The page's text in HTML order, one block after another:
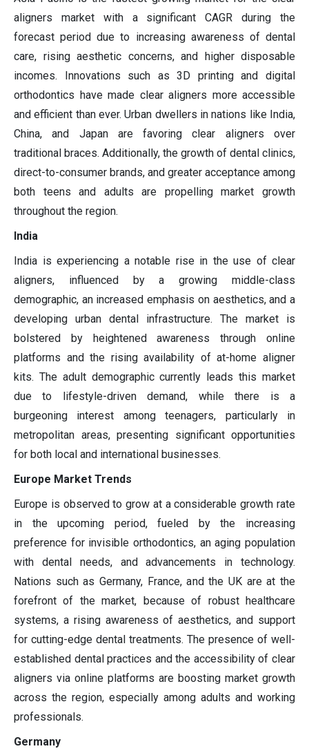
aligners market with a significant CAGR during the
forecast period due to increasing awareness of dental
care, rising aesthetic concerns, and higher disposable
incomes. Innovations such as 3D printing and digital
orthodontics have made clear aligners more accessible
and efficient than ever. Urban dwellers in nations like India,
China, and Japan are favoring clear aligners over
traditional braces. Additionally, the growth of dental clinics,
direct-to-consumer brands, and greater acceptance among
both teens and adults are propelling market growth
throughout the region.
India
India is experiencing a notable rise in the use of clear
aligners, influenced by a growing middle-class
demographic, an increased emphasis on aesthetics, and a
developing urban dental infrastructure. The market is
bolstered by heightened awareness through online
platforms and the rising availability of at-home aligner
kits. The adult demographic currently leads this market
due to lifestyle-driven demand, while there is a
burgeoning interest among teenagers, particularly in
metropolitan areas, presenting significant opportunities
for both local and international businesses.
Europe Market Trends
Europe is observed to grow at a considerable growth rate
in the upcoming period, fueled by the increasing
preference for invisible orthodontics, an aging population
with dental needs, and advancements in technology.
Nations such as Germany, France, and the UK are at the
forefront of the market, because of robust healthcare
systems, a rising awareness of aesthetics, and support
for cutting-edge dental treatments. The presence of well-
established dental practices and the accessibility of clear
aligners via online platforms are boosting market growth
across the region, especially among adults and working
professionals.
Germany